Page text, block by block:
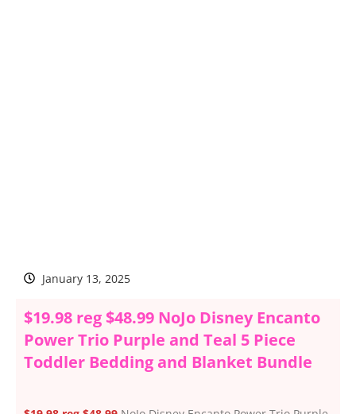
January 13, 2025
$19.98 reg $48.99 NoJo Disney Encanto
Power Trio Purple and Teal 5 Piece
Toddler Bedding and Blanket Bundle